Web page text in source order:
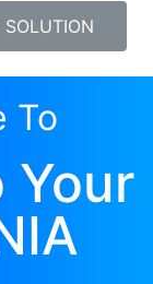
SOLUTION
To
Your